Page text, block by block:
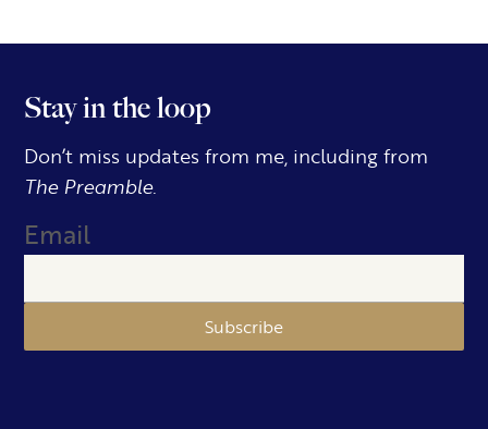
Stay in the loop
Don’t miss updates from me, including from
The Preamble.
Email
Subscribe